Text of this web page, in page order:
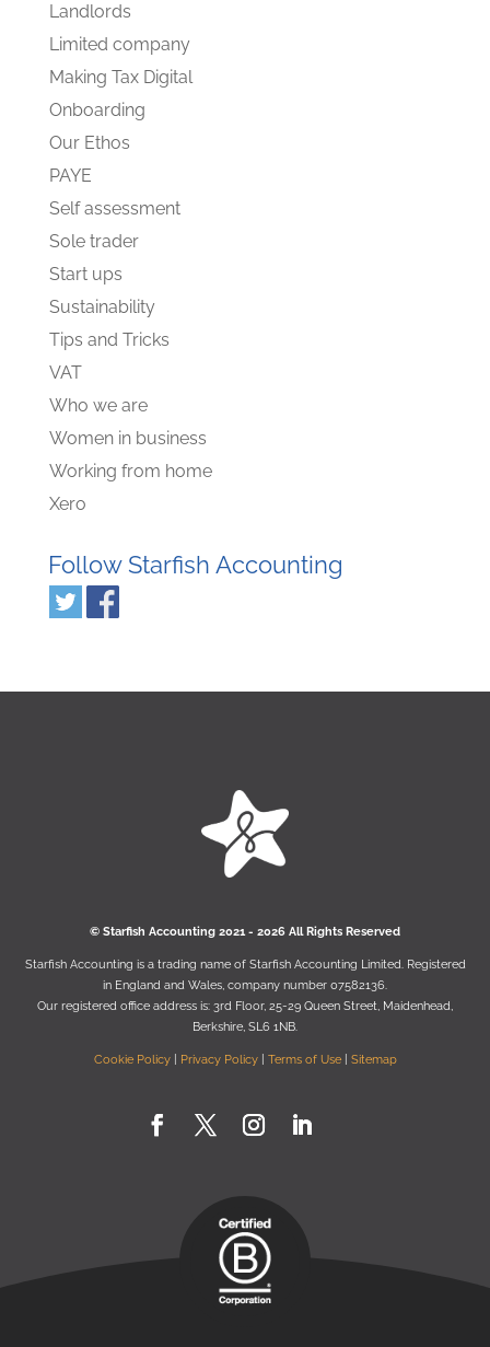
Landlords
Limited company
Making Tax Digital
Onboarding
Our Ethos
PAYE
Self assessment
Sole trader
Start ups
Sustainability
Tips and Tricks
VAT
Who we are
Women in business
Working from home
Xero
Follow Starfish Accounting
© Starﬁsh Accounting 2021 - 2026 All Rights Reserved
Starﬁsh Accounting is a trading name of Starﬁsh Accounting Limited. Registered
in England and Wales, company number 07582136.
Our registered oﬃce address is: 3rd Floor, 25-29 Queen Street, Maidenhead,
Berkshire, SL6 1NB.
Cookie Policy| Privacy Policy| Terms of Use| Sitemap